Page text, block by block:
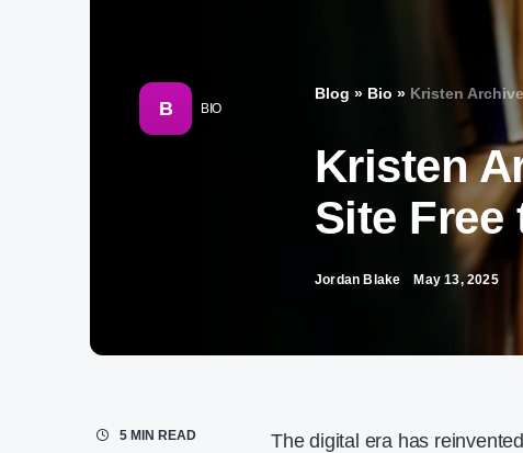
B BIO
Blog » Bio » Kristen
Kristen
Site Free
Jordan Blake May 13, 2025
5 MIN READ
The digital era has